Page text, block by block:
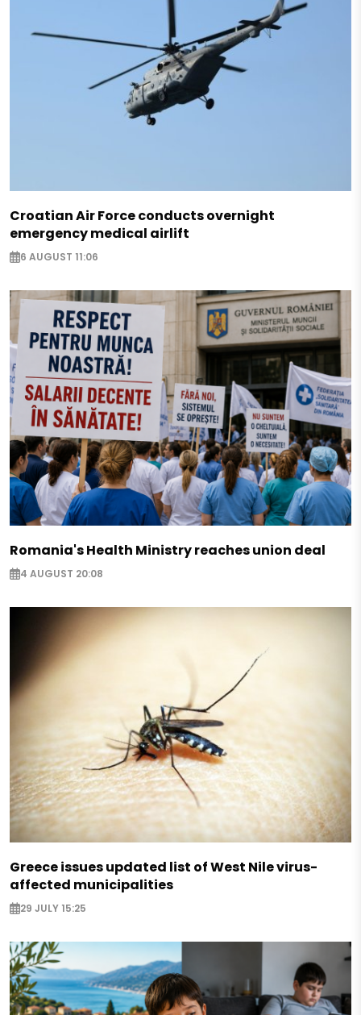
Croatian Air Force conducts overnight
emergency medical airlift
6 AUGUST 11:06
Romania's Health Ministry reaches union deal
4 AUGUST 20:08
Greece issues updated list of West Nile virus-
affected municipalities
29 JULY 15:25